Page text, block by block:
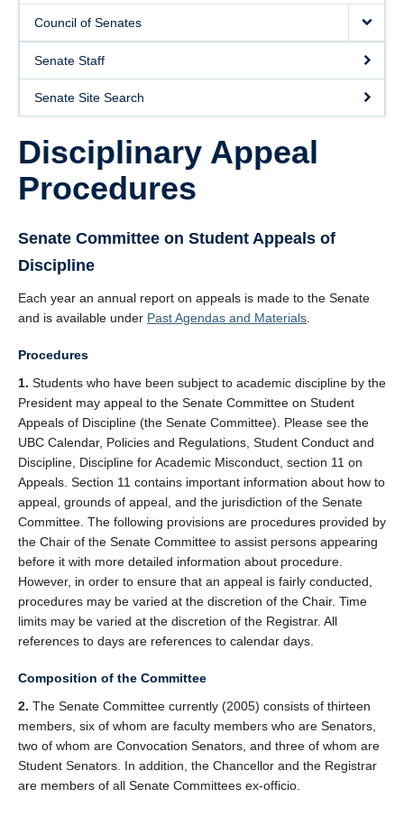
Council of Senates
Senate Staff
Senate Site Search
Disciplinary Appeal
Procedures
Senate Committee on Student Appeals of
Discipline
Each year an annual report on appeals is made to the Senate
and is available under Past Agendas and Materials
Procedures
1. Students who have been subject to academic discipline by the
President may appeal to the Senate Committee on Student
Appeals of Discipline (the Senate Committee). Please see the
UBC Calendar, Policies and Regulations, Student Conduct and
Discipline, Discipline for Academic Misconduct, section 11 on
Appeals. Section 11 contains important information about how to
appeal, grounds of appeal, and the jurisdiction of the Senate
Committee. The following provisions are procedures provided by
the Chair of the Senate Committee to assist persons appearing
before it with more detailed information about procedure.
However, in order to ensure that an appeal is fairly conducted,
procedures may be varied at the discretion of the Chair. Time
limits may be varied at the discretion of the Registrar. All
references to days are references to calendar days.
Composition of the Committee
2. The Senate Committee currently (2005) consists of thirteen
members, six of whom are faculty members who are Senators,
two of whom are Convocation Senators, and three of whom are
Student Senators. In addition, the Chancellor and the Registrar
are members of all Senate Committees ex-officio.